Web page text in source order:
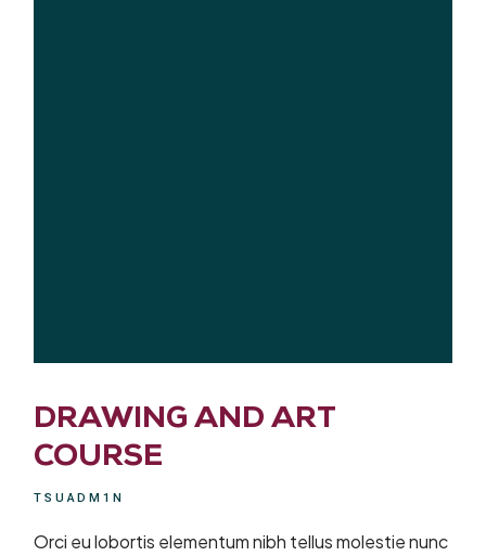
DRAWING AND ART
COURSE
TSUADM1N
Orci eu lobortis elementum nibh tellus molestie nunc